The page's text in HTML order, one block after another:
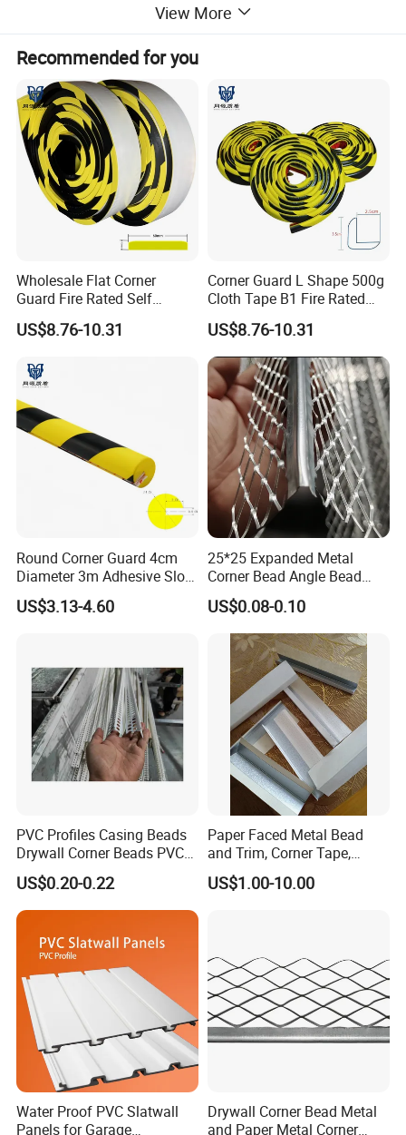
edges of, preferably all the 4 edges of square columns of
basement parking as well as the edges of the walls in industrial
premises. They are suitable for medium & heavy traffic areas
& also moving trolleys. They are a perfect solution for chipped
edges in car parks, hospitals, nursing homes, laboratories,
hotel, schools, sports areas and multitude of other commercial
properties.
Material
Rubber
2.7kgs
Black and yellow
1200*100*10mm
View More
Recommended for you
Wholesale Flat Corner
Guard Fire Rated Self
Adhesive 5m
US$8.76-10.31
Corner Guard L Shape 500g
Cloth Tape B1 Fire Rated
5m for Rough Surface
US$8.76-10.31
Round Corner Guard 4cm
Diameter 3m Adhesive Slot
Edge Protector 1m
US$3.13-4.60
25*25 Expanded Metal
Corner Bead Angle Bead
Aluminum Corner Mesh for
Wall Protection
US$0.08-0.10
PVC Profiles Casing Beads
Drywall Corner Beads PVC
Corner Beads
US$0.20-0.22
Paper Faced Metal Bead
and Trim, Corner Tape,
Corner Bead
US$1.00-10.00
Water Proof PVC Slatwall
Panels for Garage
Drywall Corner Bead Metal
and Paper Metal Corner